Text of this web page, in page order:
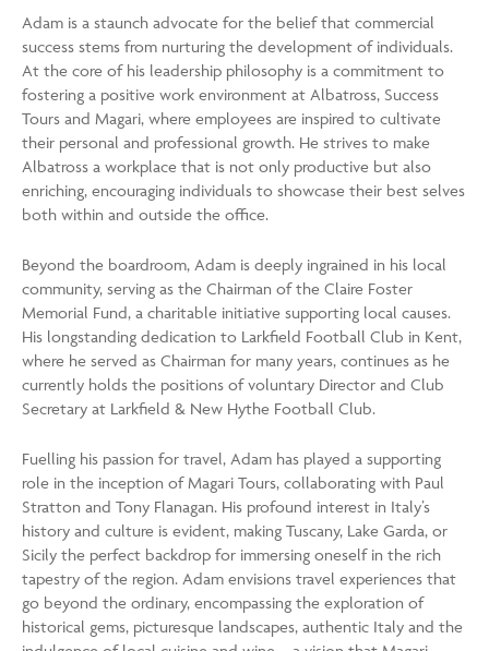
Adam is a staunch advocate for the belief that commercial
success stems from nurturing the development of individuals.
At the core of his leadership philosophy is a commitment to
fostering a positive work environment at Albatross, Success
Tours and Magari, where employees are inspired to cultivate
their personal and professional growth. He strives to make
Albatross a workplace that is not only productive but also
enriching, encouraging individuals to showcase their best selves
both within and outside the office.
Beyond the boardroom, Adam is deeply ingrained in his local
community, serving as the Chairman of the Claire Foster
Memorial Fund, a charitable initiative supporting local causes.
His longstanding dedication to Larkfield Football Club in Kent,
where he served as Chairman for many years, continues as he
currently holds the positions of voluntary Director and Club
Secretary at Larkfield & New Hythe Football Club.
Fuelling his passion for travel, Adam has played a supporting
role in the inception of Magari Tours, collaborating with Paul
Stratton and Tony Flanagan. His profound interest in Italy’s
history and culture is evident, making Tuscany, Lake Garda, or
Sicily the perfect backdrop for immersing oneself in the rich
tapestry of the region. Adam envisions travel experiences that
go beyond the ordinary, encompassing the exploration of
historical gems, picturesque landscapes, authentic Italy and the